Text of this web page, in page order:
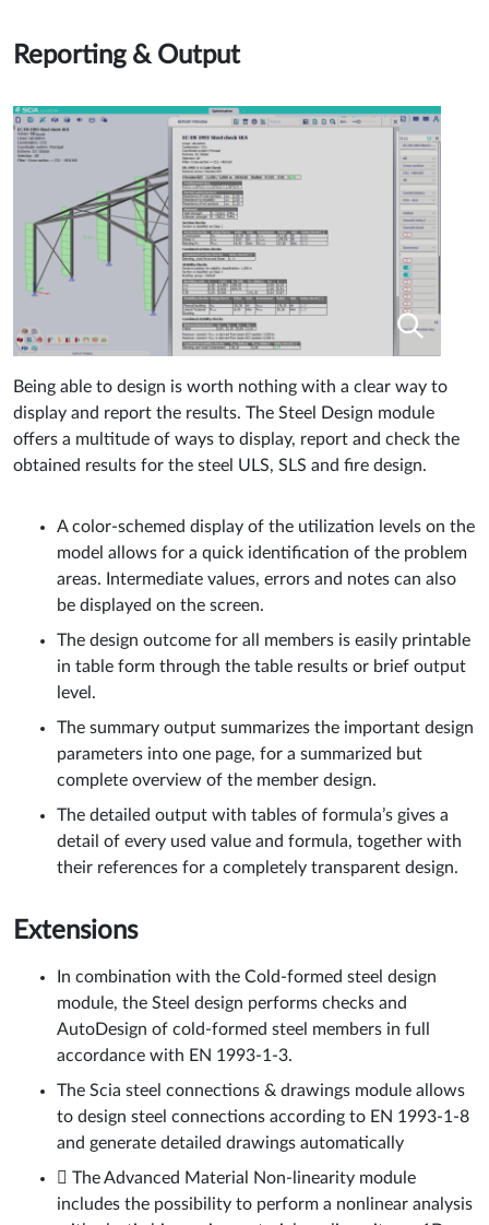
Reporting & Output
Being able to design is worth nothing with a clear way to
display and report the results. The Steel Design module
offers a multitude of ways to display, report and check the
obtained results for the steel ULS, SLS and fire design.
A color-schemed display of the utilization levels on the
model allows for a quick identification of the problem
areas. Intermediate values, errors and notes can also
be displayed on the screen.
The design outcome for all members is easily printable
in table form through the table results or brief output
level.
The summary output summarizes the important design
parameters into one page, for a summarized but
complete overview of the member design.
The detailed output with tables of formula’s gives a
detail of every used value and formula, together with
their references for a completely transparent design.
Extensions
In combination with the Cold-formed steel design
module, the Steel design performs checks and
AutoDesign of cold-formed steel members in full
accordance with EN 1993-1-3.
The Scia steel connections & drawings module allows
to design steel connections according to EN 1993-1-8
and generate detailed drawings automatically
 The Advanced Material Non-linearity module
includes the possibility to perform a nonlinear analysis